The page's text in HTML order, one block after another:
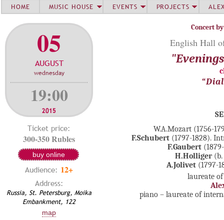
05
AUGUST
wednesday
19:00
2015
Ticket price:
300-350 Rubles
buy online
Audience: 12+
Address:
Russia, St. Petersburg, Moika
Embankment, 122
map
Concert
English Hall
W.A.Mozart (1756-
F.Schubert(1797-1828).
F.Gaubert
H.Holliger
A.Jolivet (1797-
laureate
piano – laureate of
HOME MUSIC HOUSE EVENTS PROJECTS